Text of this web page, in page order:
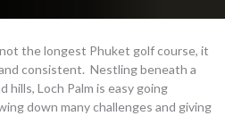
the longest Phuket golf course, it
consistent. Nestling beneath a
hills, Loch Palm is easy going
down many challenges and giving